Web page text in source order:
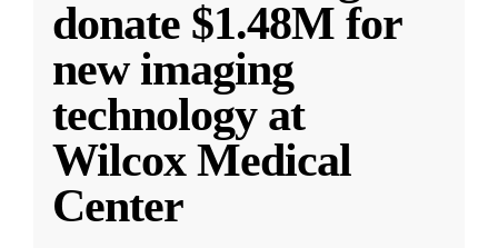
donate $1.48M for
new imaging
technology at
Wilcox Medical
Center